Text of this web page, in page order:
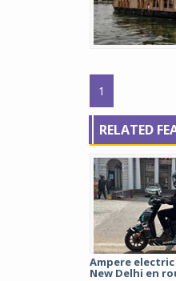
1
RELATED
Ampere
New Delhi en